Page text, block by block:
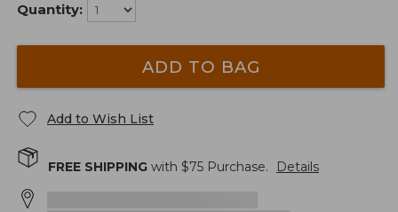
Quantity:
ADD TO BAG
Add to Wish List
FREE SHIPPING with $75 Purchase. Details